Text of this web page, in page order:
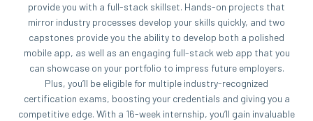
provide you with a full-stack skillset. Hands-on projects that
mirror industry processes develop your skills quickly, and two
capstones provide you the ability to develop both a polished
mobile app, as well as an engaging full-stack web app that you
can showcase on your portfolio to impress future employers.
Plus, you’ll be eligible for multiple industry-recognized
certification exams, boosting your credentials and giving you a
competitive edge. With a 16-week internship, you’ll gain invaluable